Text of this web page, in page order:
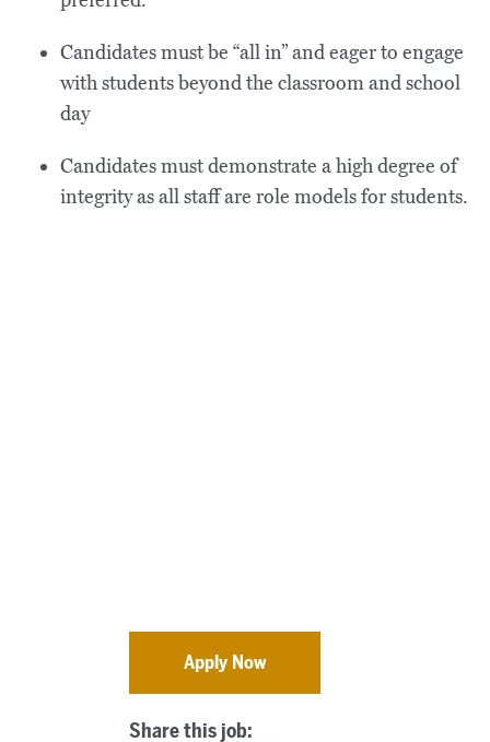
Candidates must be “all in” and eager to engage
with students beyond the classroom and school
day
Candidates must demonstrate a high degree of
integrity as all staff are role models for students.
Apply Now
Share this job: